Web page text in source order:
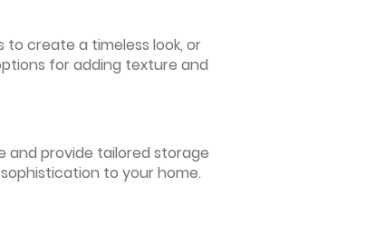
create a timeless look, or
for adding texture and
and provide tailored storage
to your home.